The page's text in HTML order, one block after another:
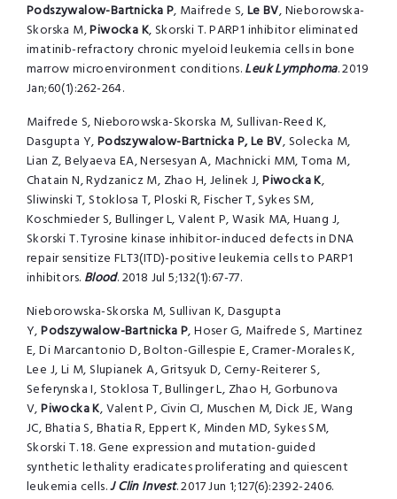
Podszywalow-Bartnicka P, Maifrede S,Le BV, Nieborowska-
Skorska M,Piwocka K, Skorski T. PARP1 inhibitor eliminated
imatinib-refractory chronic myeloid leukemia cells in bone
marrow microenvironment conditions.Leuk Lymphoma. 2019
Jan;60(1):262-264.
Maifrede S, Nieborowska-Skorska M, Sullivan-Reed K,
Dasgupta Y,Podszywalow-Bartnicka P, Le BV, Solecka M,
Lian Z, Belyaeva EA, Nersesyan A, Machnicki MM, Toma M,
Chatain N, Rydzanicz M, Zhao H, Jelinek J,Piwocka K,
Sliwinski T, Stoklosa T, Ploski R, Fischer T, Sykes SM,
Koschmieder S, Bullinger L, Valent P, Wasik MA, Huang J,
Skorski T. Tyrosine kinase inhibitor-induced defects in DNA
repair sensitize FLT3(ITD)-positive leukemia cells to PARP1
inhibitors. Blood. 2018 Jul 5;132(1):67-77.
Nieborowska-Skorska M, Sullivan K, Dasgupta
Y,Podszywalow-Bartnicka P, Hoser G, Maifrede S, Martinez
E, Di Marcantonio D, Bolton-Gillespie E, Cramer-Morales K,
Lee J, Li M, Slupianek A, Gritsyuk D, Cerny-Reiterer S,
Seferynska I, Stoklosa T, Bullinger L, Zhao H, Gorbunova
V,Piwocka K, Valent P, Civin CI, Muschen M, Dick JE, Wang
JC, Bhatia S, Bhatia R, Eppert K, Minden MD, Sykes SM,
Skorski T. 18. Gene expression and mutation-guided
synthetic lethality eradicates proliferating and quiescent
leukemia cells.J Clin Invest. 2017 Jun 1;127(6):2392-2406.